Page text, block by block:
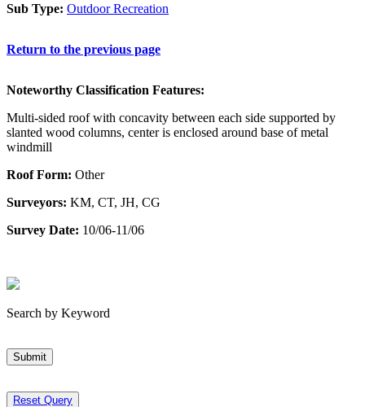
Sub Type: Outdoor Recreation
Return to the previous page
Noteworthy Classification Features:
Multi-sided roof with concavity between each side supported by
slanted wood columns, center is enclosed around base of metal
windmill
Roof Form: Other
Surveyors: KM, CT, JH, CG
Survey Date: 10/06-11/06
Search by Keyword
Submit
Reset Query